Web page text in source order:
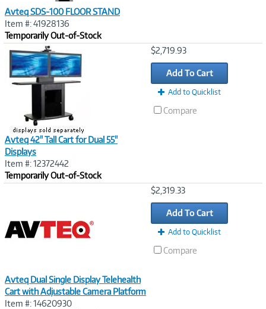
Avteq SDS-100 FLOOR STAND
Item #: 41928136
Temporarily Out-of-Stock
Avteq 42" Tall Cart for Dual 55"
Displays
Item #: 12372442
Temporarily Out-of-Stock
$2,719.93
Add To Cart
Add to Quicklist
Compare
Avteq Dual Single Display Telehealth
Cart with Adjustable Camera Platform
Item #: 14620930
$2,319.33
Add To Cart
Add to Quicklist
Compare